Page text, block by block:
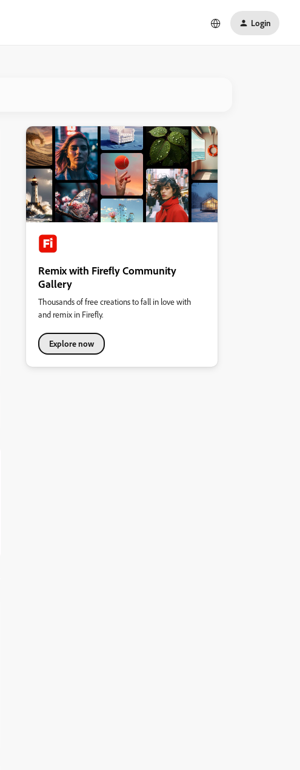
Login
Remix with Firefly Community
Gallery
Thousands of free creations to fall in love with
and remix in Firefly.
Explore now